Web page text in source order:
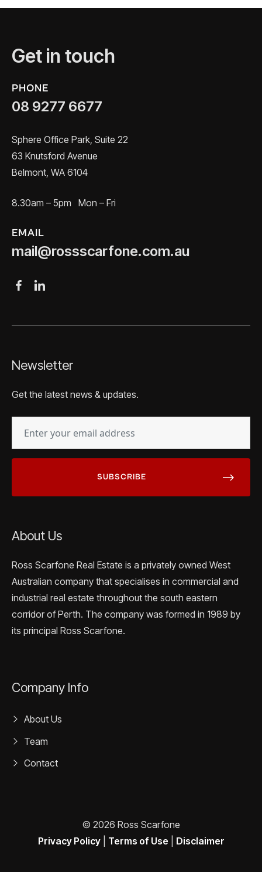
Get in touch
PHONE
08 9277 6677
Sphere Office Park, Suite 22
63 Knutsford Avenue
Belmont, WA 6104
8.30am – 5pm Mon – Fri
EMAIL
mail@rossscarfone.com.au
Newsletter
Get the latest news & updates.
(REQUIRED)
About Us
Ross Scarfone Real Estate is a privately owned West
Australian company that specialises in commercial and
industrial real estate throughout the south eastern
corridor of Perth. The company was formed in 1989 by
its principal Ross Scarfone.
Company Info
About Us
Team
Contact
© 2026 Ross Scarfone
Privacy Policy
Terms of Use Disclaimer